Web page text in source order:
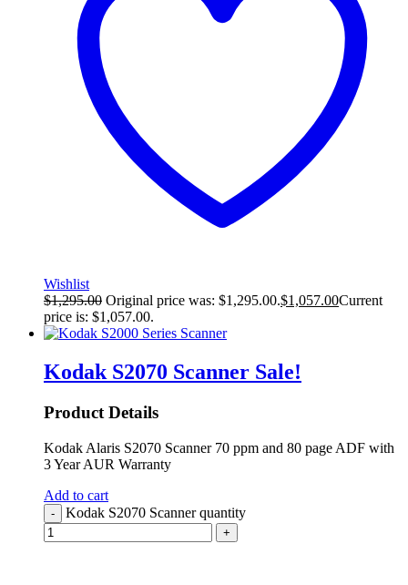
Wishlist
$1,295.00 Original price was: $1,295.00.$1,057.00Current
price is: $1,057.00.
Kodak S2070 Scanner Sale!
Product Details
Kodak Alaris S2070 Scanner 70 ppm and 80 page ADF with
3 Year AUR Warranty
Add to cart
- Kodak S2070 Scanner quantity
+